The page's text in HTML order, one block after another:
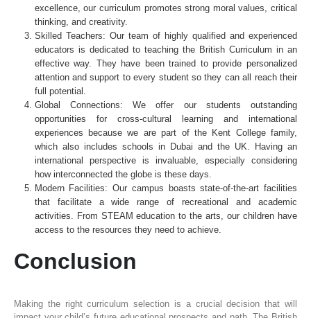
excellence, our curriculum promotes strong moral values, critical
thinking, and creativity.
Skilled Teachers: Our team of highly qualified and experienced
educators is dedicated to teaching the British Curriculum in an
effective way. They have been trained to provide personalized
attention and support to every student so they can all reach their
full potential.
Global Connections: We offer our students outstanding
opportunities for cross-cultural learning and international
experiences because we are part of the Kent College family,
which also includes schools in Dubai and the UK. Having an
international perspective is invaluable, especially considering
how interconnected the globe is these days.
Modern Facilities: Our campus boasts state-of-the-art facilities
that facilitate a wide range of recreational and academic
activities. From STEAM education to the arts, our children have
access to the resources they need to achieve.
Conclusion
Making the right curriculum selection is a crucial decision that will